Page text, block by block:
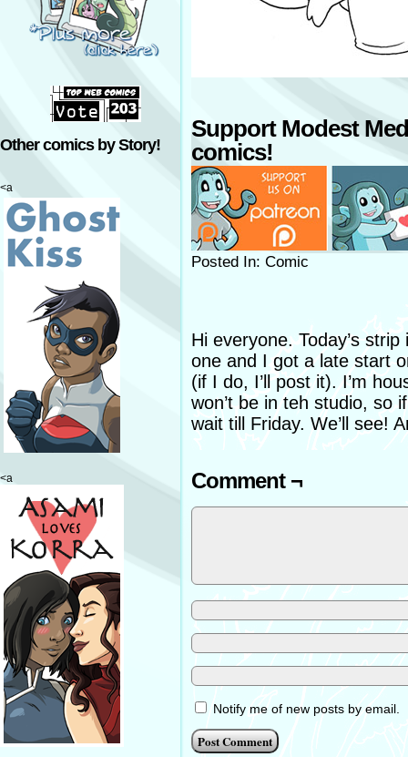
Other comics by Story!
<a
<a
Support Modest
comics!
Posted In: Comic
Hi everyone. Today’s
one and I got a late start
(if I do, I’ll post it). I’m
won’t be in teh studio, so
wait till Friday. We’ll see!
Comment ¬
Notify me of new posts by email.